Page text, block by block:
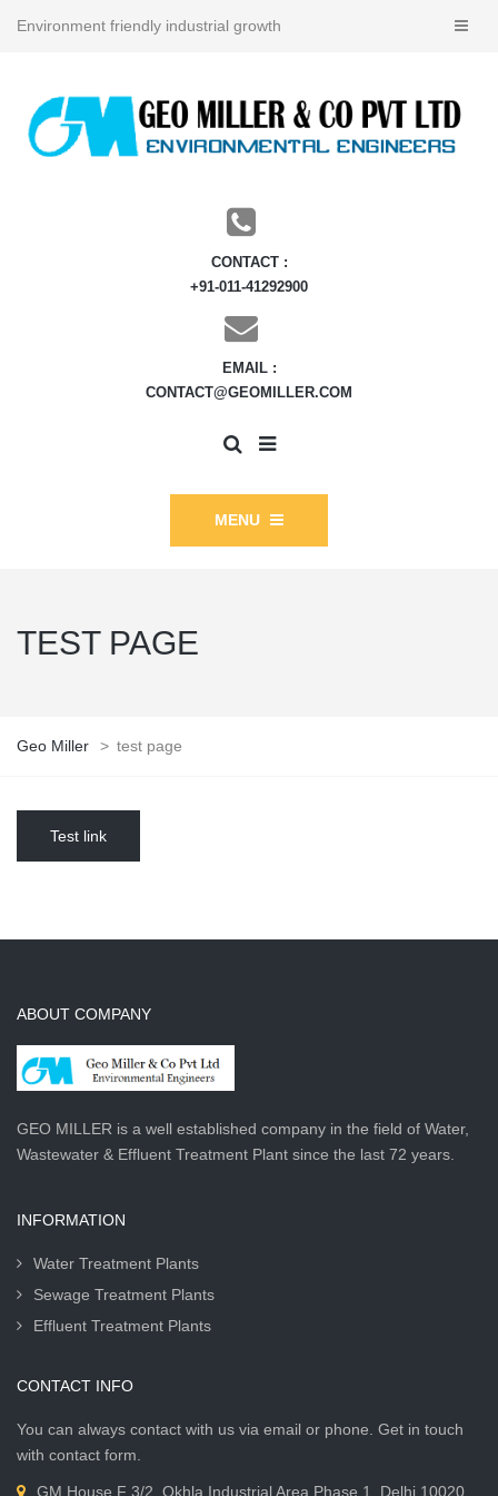
Environment friendly industrial growth
CONTACT :
+91-011-41292900
EMAIL :
CONTACT@GEOMILLER.COM
MENU
TEST PAGE
Geo Miller > test page
Test link
ABOUT COMPANY
GEO MILLER is a well established company in the field of Water,
Wastewater & Effluent Treatment Plant since the last 72 years.
INFORMATION
Water Treatment Plants
Sewage Treatment Plants
Effluent Treatment Plants
CONTACT INFO
You can always contact with us via email or phone. Get in touch
with contact form.
GM House F 3/2, Okhla Industrial Area Phase 1, Delhi 10020